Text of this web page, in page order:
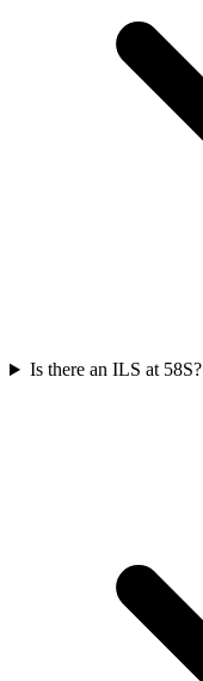
Is there an ILS at 58S?